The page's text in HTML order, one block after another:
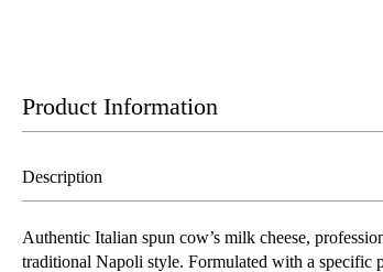
Product Information
Description
Authentic Italian spun cow’s milk cheese,
traditional Napoli style. Formulated with a specific